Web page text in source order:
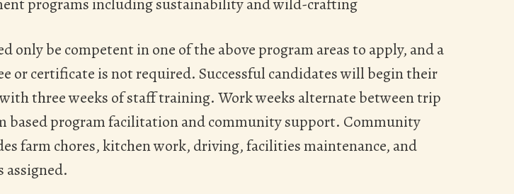
programs including sustainability and wild-crafting
only be competent in one of the above program areas to apply, and a
or certificate is not required. Successful candidates will begin their
three weeks of staff training. Work weeks alternate between trip
based program facilitation and community support. Community
farm chores, kitchen work, driving, facilities maintenance, and
assigned.